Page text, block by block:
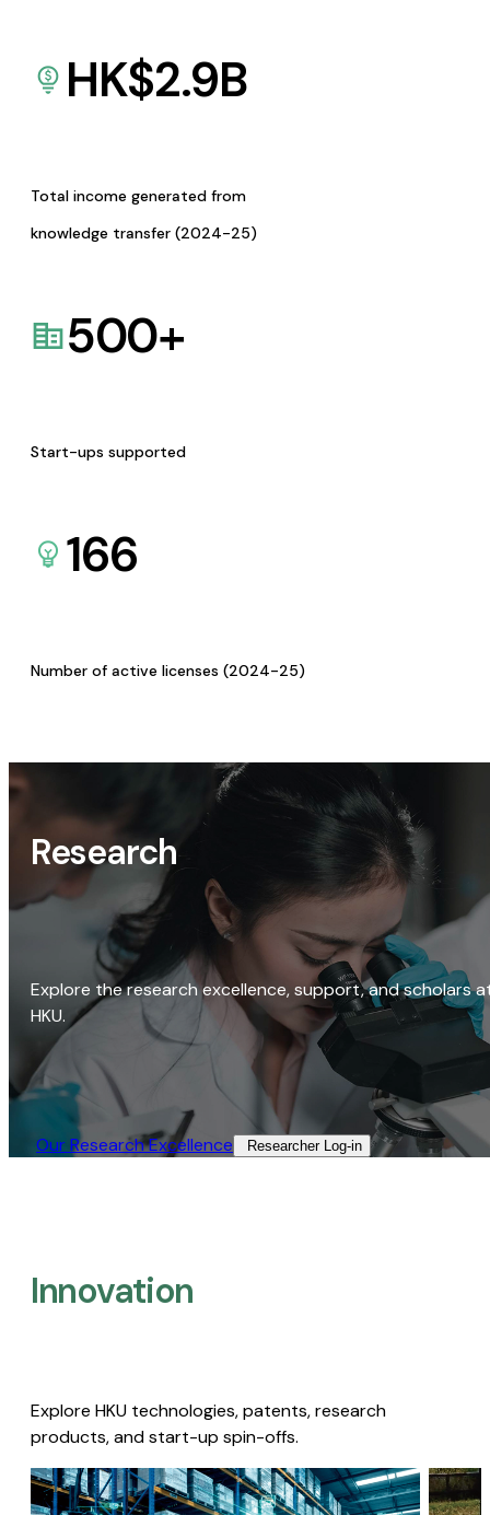
HK$2.9B
Total income generated from
knowledge transfer (2024-25)
500+
Start-ups supported
166
Number of active licenses (2024-25)
Research
Explore the research excellence, support, and scholars
HKU.
Our Research Excellence​ Researcher Log-in​
Innovation
Explore HKU technologies, patents, research
products, and start-up spin-offs.